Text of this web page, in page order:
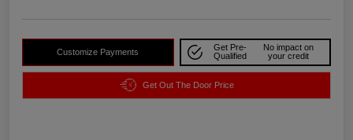
Customize Payments
Get Pre-
Qualified
No impact on
your credit
Get Out The Door Price